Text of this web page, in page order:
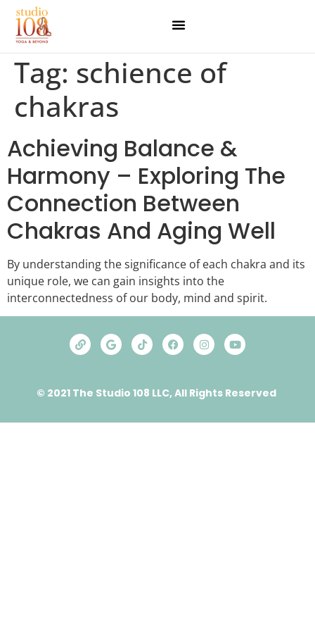
Tag: schience of
chakras
Achieving Balance &
Harmony – Exploring The
Connection Between
Chakras And Aging Well
By understanding the significance of each chakra and its
unique role, we can gain insights into the
interconnectedness of our body, mind and spirit.
© 2021 The Studio 108 LLC, All Rights Reserved